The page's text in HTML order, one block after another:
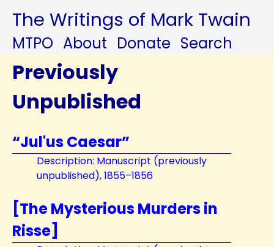
The Writings of Mark Twain
MTPO About Donate Search
Previously
Unpublished
“Jul'us Caesar”
Description: Manuscript (previously
unpublished), 1855–1856
[The Mysterious Murders in
Risse]